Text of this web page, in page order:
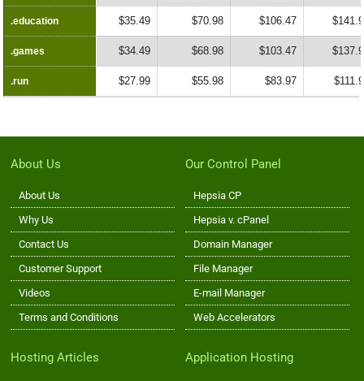
.education
.games
.run
.education $35.49 $70.98 $106.47
.games $34.49 $68.98 $103.47
.run $27.99 $55.98 $83.97
About Us
About Us
Why Us
Contact Us
Customer Support
Videos
Terms and Conditions
Our Control Panel
Hepsia CP
Hepsia v. cPanel
Domain Manager
File Manager
E-mail Manager
Web Accelerators
Hosting Articles Application Hosting